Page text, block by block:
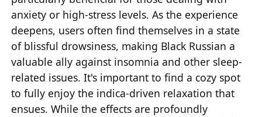
anxiety or high-stress levels. As the experience
deepens, users often find themselves in a state
of blissful drowsiness, making Black Russian a
valuable ally against insomnia and other sleep-
related issues. It's important to find a cozy spot
to fully enjoy the indica-driven relaxation that
ensues. While the effects are profoundly